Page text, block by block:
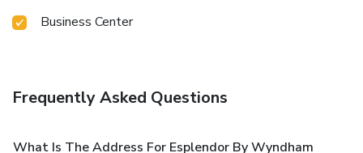
Business Center
Frequently Asked Questions
What Is The Address For Esplendor By Wyndham